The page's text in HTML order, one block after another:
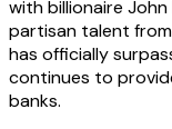
with billionaire
partisan talent
has officially
continues to
banks.